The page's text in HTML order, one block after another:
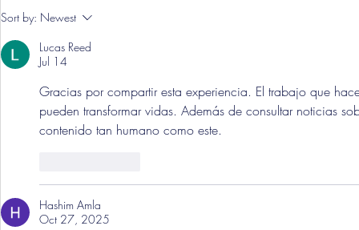
Sort by: Newest
Lucas Reed
Jul 14
Gracias por compartir esta experiencia. El trabajo que
pueden transformar vidas. Además de consultar noticias
contenido tan humano como este.
Hashim Amla
Oct 27, 2025